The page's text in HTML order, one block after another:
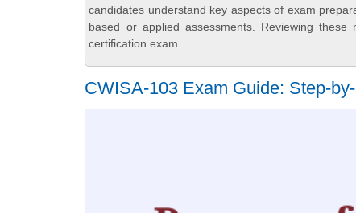
candidates understand key aspects of exam
based or applied assessments. Reviewing
certification exam.
CWISA-103 Exam Guide: Step-